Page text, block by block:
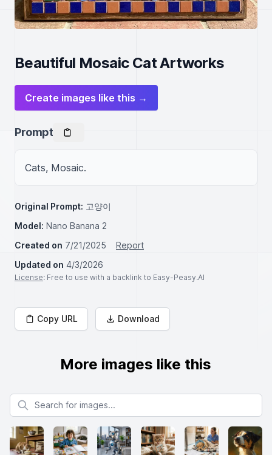
Beautiful Mosaic Cat Artworks
Create images like this →
Prompt
Cats, Mosaic.
Original Prompt: 고양이
Model: Nano Banana 2
Created on 7/21/2025
Report
Updated on 4/3/2026
License: Free to use with a backlink to Easy-Peasy.AI
Copy URL Download
More images like this
Search for images